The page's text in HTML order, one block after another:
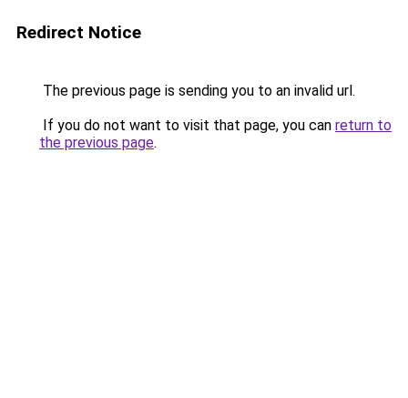
Redirect Notice
The previous page is sending you to an invalid url.
If you do not want to visit that page, you can return to
the previous page.